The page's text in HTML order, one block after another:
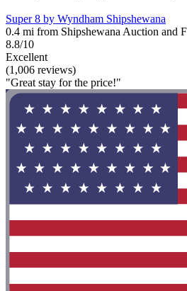
Super 8 by Wyndham Shipshewana
0.4 mi from Shipshewana Auction and
8.8/10
Excellent
(1,006 reviews)
"Great stay for the price!"